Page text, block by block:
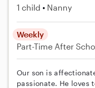
1 child Nanny
Weekly
Part-Time After
Our son is
passionate. He loves